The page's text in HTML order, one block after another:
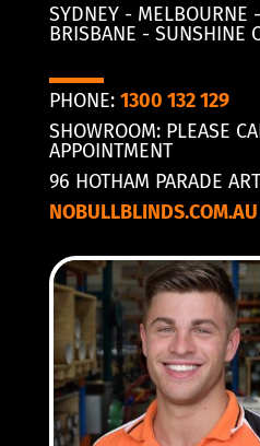
SYDNEY - MELBOURNE
BRISBANE - SUNSHINE
PHONE: 1300 132 129
SHOWROOM: PLEASE
APPOINTMENT
96 HOTHAM PARADE
NOBULLBLINDS.COM.AU